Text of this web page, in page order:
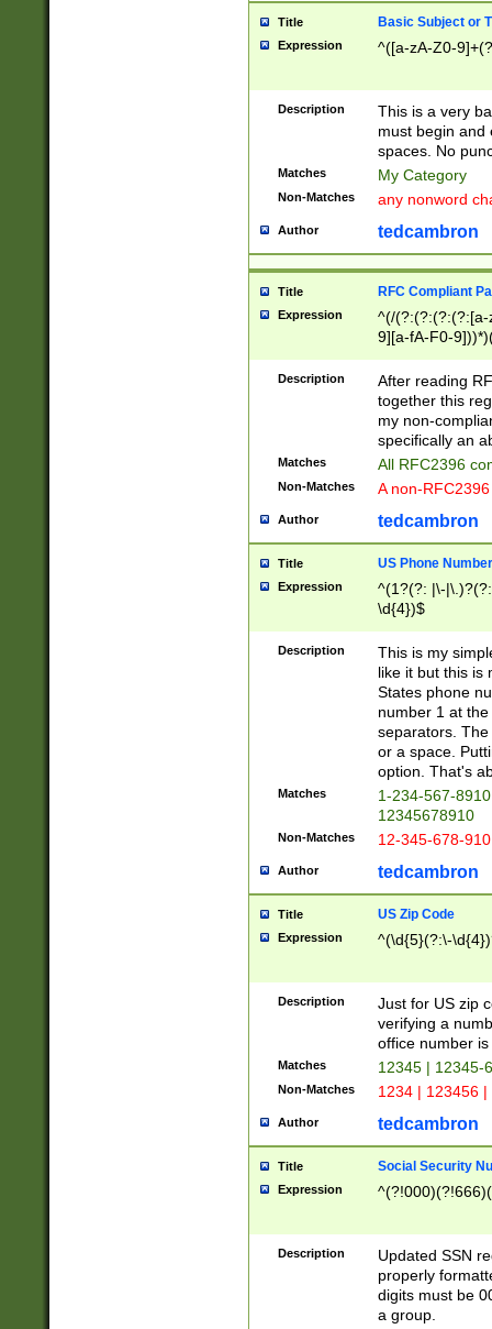
Title Basic Subject or
Expression ^([a-zA-Z0-
Description
This is a very
must begin and
spaces. No
Matches My Category
Non-Matches any nonword
Author tedcambron
Title RFC Compliant
Expression
^(/(?:(?:(?:(?:[a-
9][a-fA-F0-
(?:%[a-fA-F0-
zA-Z0-9\\-
9]))*))*))*))$
Description
After reading
together this
my non-
specifically an
Matches All RFC2396
Non-Matches A non-
Author tedcambron
Title US Phone Number
Expression
^(1?(?: |\-
\d{4})$
Description
This is my
like it but this is
States phone
number 1 at
separators.
or a space.
option. That's
Matches
1-234-567-
12345678910
Non-Matches 12-345-678-
Author tedcambron
Title US Zip Code
Expression ^(\d{5}(?:\-
Description
Just for US zip
verifying a
office number
Matches 12345 | 12345-
Non-Matches 1234 | 123456
Author tedcambron
Title Social Security
Expression
Description
Updated SSN
properly
digits must be
a group.